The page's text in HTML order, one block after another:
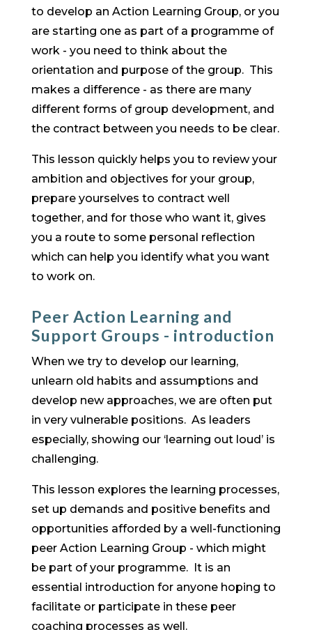
to develop an Action Learning Group, or you
are starting one as part of a programme of
work - you need to think about the
orientation and purpose of the group. This
makes a difference - as there are many
different forms of group development, and
the contract between you needs to be clear.
This lesson quickly helps you to review your
ambition and objectives for your group,
prepare yourselves to contract well
together, and for those who want it, gives
you a route to some personal reflection
which can help you identify what you want
to work on.
Peer Action Learning and
Support Groups - introduction
When we try to develop our learning,
unlearn old habits and assumptions and
develop new approaches, we are often put
in very vulnerable positions. As leaders
especially, showing our ‘learning out loud’ is
challenging.
This lesson explores the learning processes,
set up demands and positive benefits and
opportunities afforded by a well-functioning
peer Action Learning Group - which might
be part of your programme. It is an
essential introduction for anyone hoping to
facilitate or participate in these peer
coaching processes as well.